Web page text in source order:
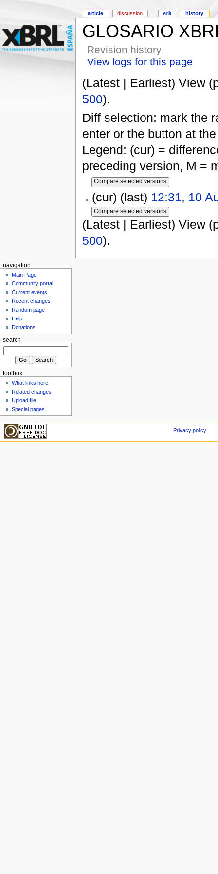
GLOSARIO
Revision history
View logs for this page
(Latest | Earliest) View
500).
Diff selection: mark the
enter or the button at
Legend: (cur) =
preceding version, M =
(cur) (last) 12:31, 10
(Latest | Earliest) View
500).
article discussion edit history
navigation
Main Page
Community portal
Current events
Recent changes
Random page
Help
Donations
search
toolbox
What links here
Related changes
Upload file
Special pages
Privacy policy